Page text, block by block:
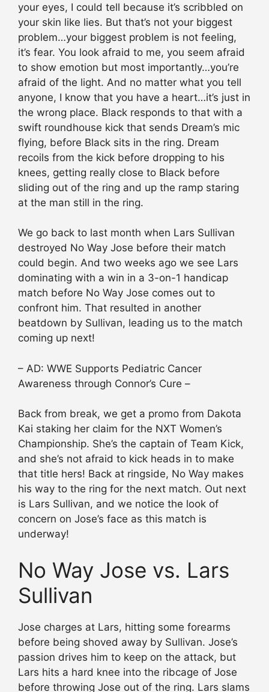
your eyes, I could tell because it’s scribbled on
your skin like lies. But that’s not your biggest
problem…your biggest problem is not feeling,
it’s fear. You look afraid to me, you seem afraid
to show emotion but most importantly…you’re
afraid of the light. And no matter what you tell
anyone, I know that you have a heart…it’s just in
the wrong place. Black responds to that with a
swift roundhouse kick that sends Dream’s mic
flying, before Black sits in the ring. Dream
recoils from the kick before dropping to his
knees, getting really close to Black before
sliding out of the ring and up the ramp staring
at the man still in the ring.
We go back to last month when Lars Sullivan
destroyed No Way Jose before their match
could begin. And two weeks ago we see Lars
dominating with a win in a 3-on-1 handicap
match before No Way Jose comes out to
confront him. That resulted in another
beatdown by Sullivan, leading us to the match
coming up next!
– AD: WWE Supports Pediatric Cancer
Awareness through Connor’s Cure –
Back from break, we get a promo from Dakota
Kai staking her claim for the NXT Women’s
Championship. She’s the captain of Team Kick,
and she’s not afraid to kick heads in to make
that title hers! Back at ringside, No Way makes
his way to the ring for the next match. Out next
is Lars Sullivan, and we notice the look of
concern on Jose’s face as this match is
underway!
No Way Jose vs. Lars
Sullivan
Jose charges at Lars, hitting some forearms
before being shoved away by Sullivan. Jose’s
passion drives him to keep on the attack, but
Lars hits a hard knee into the ribcage of Jose
before throwing Jose out of the ring. Lars slams